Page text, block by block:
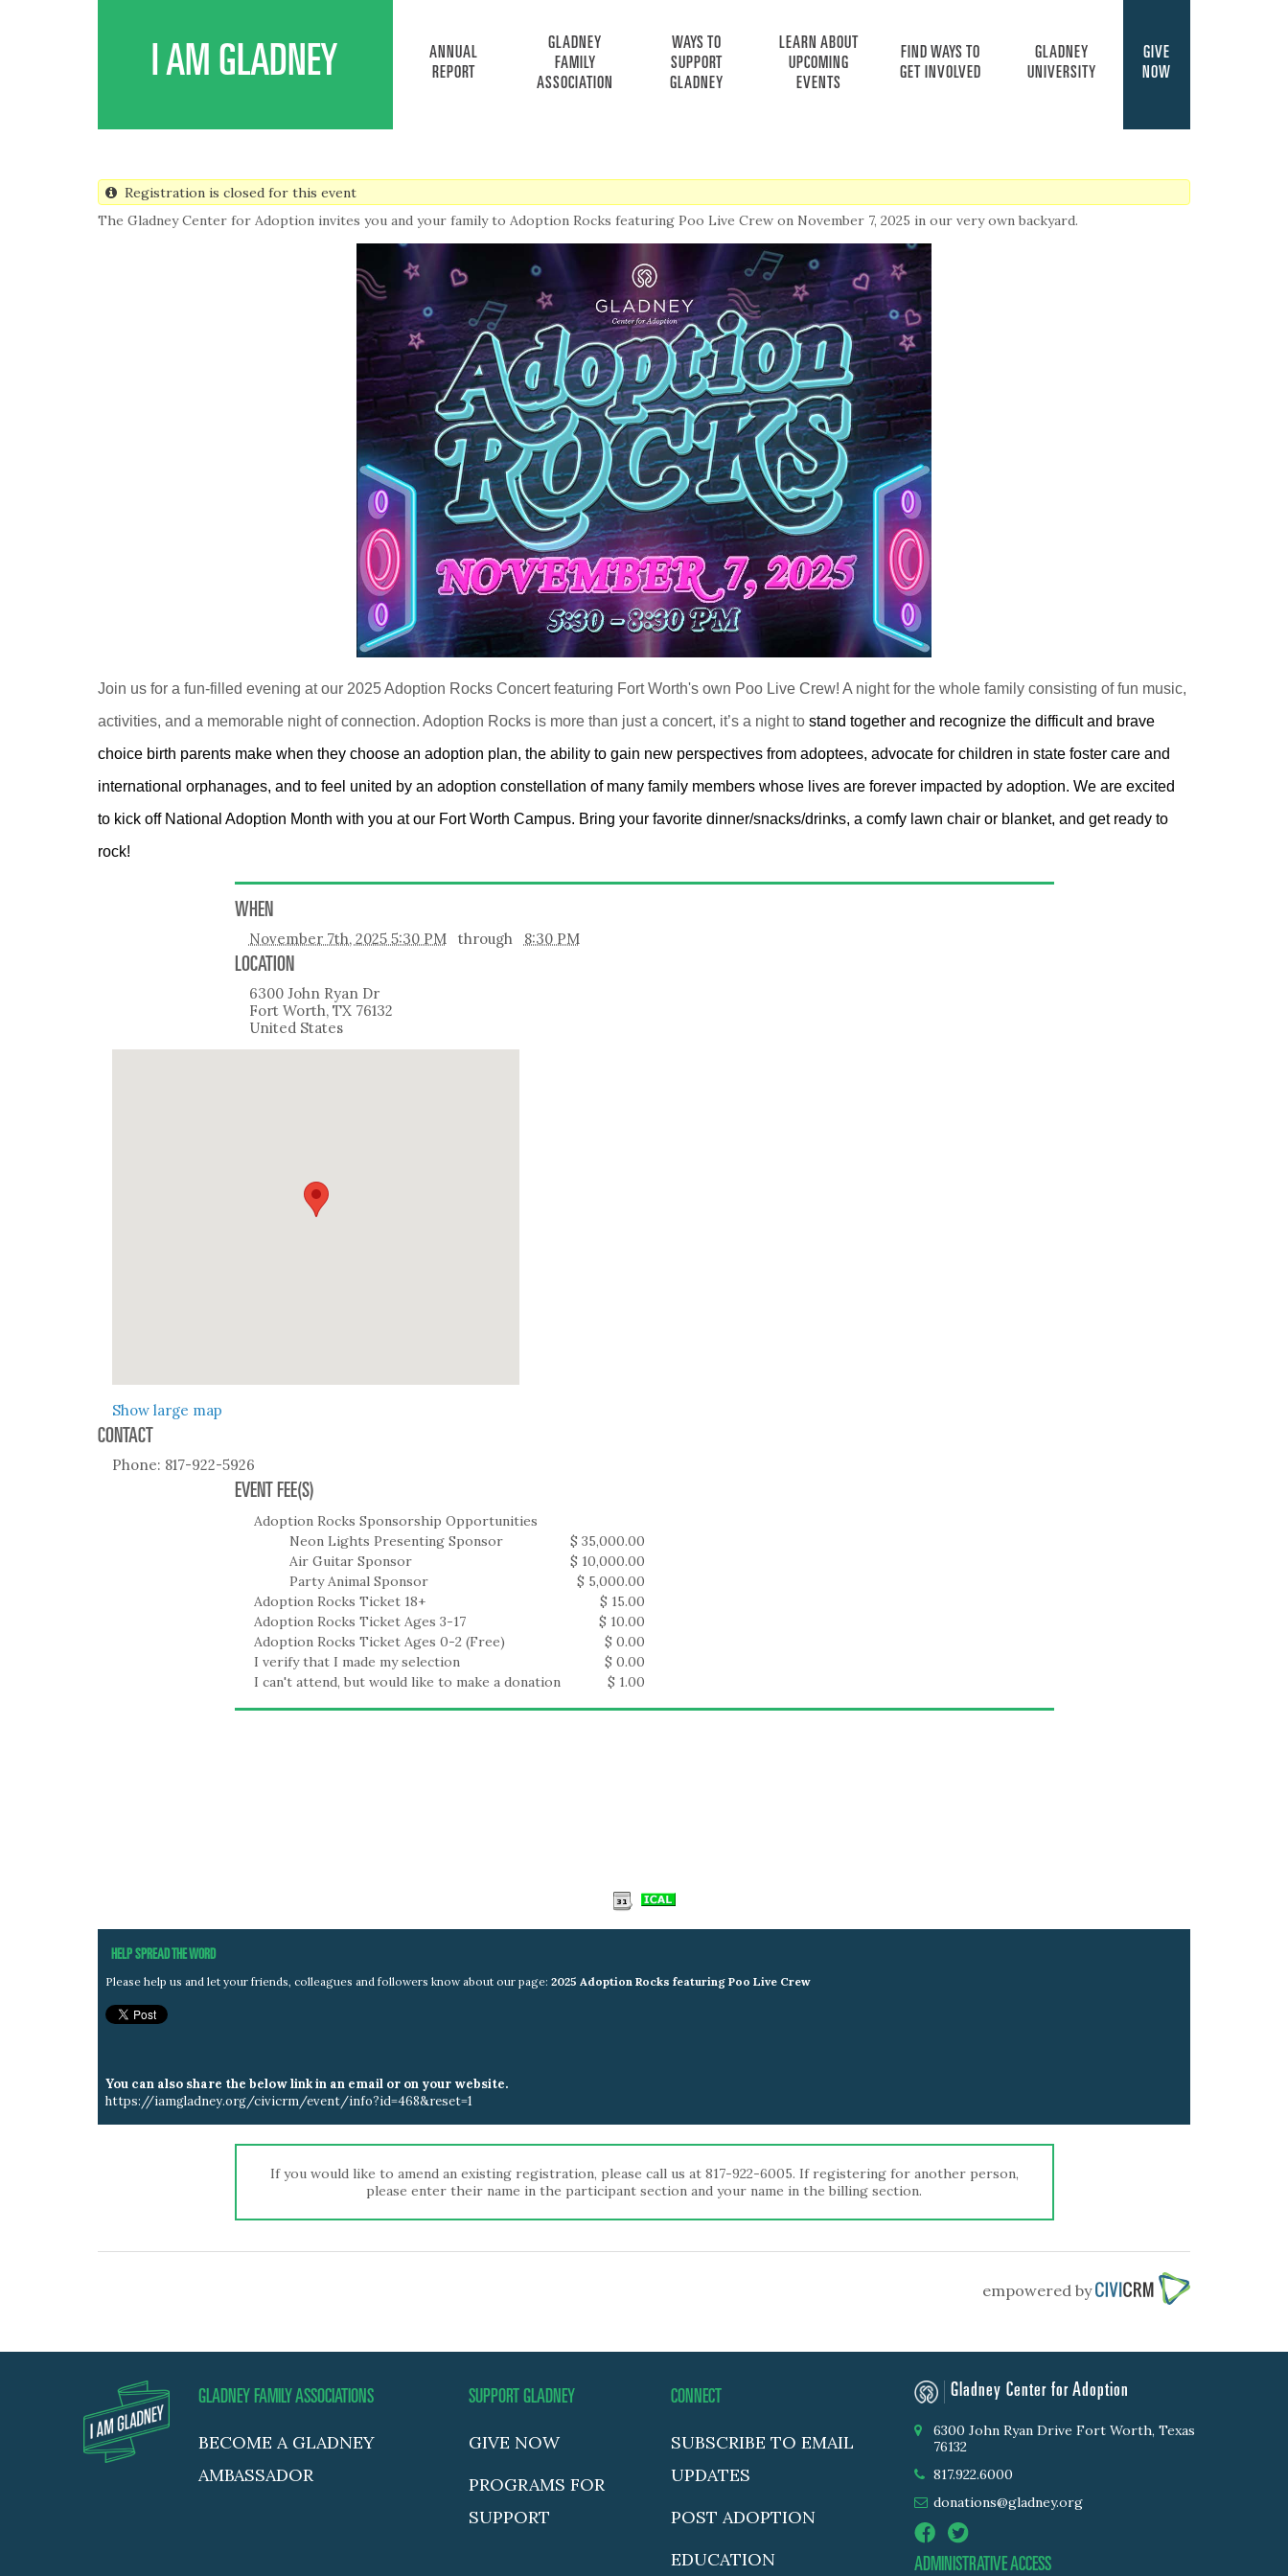
I AM GLADNEY
ANNUAL
REPORT
GLADNEY
FAMILY
ASSOCIATION
WAYS TO
SUPPORT
GLADNEY
LEARN ABOUT
UPCOMING
EVENTS
FIND WAYS TO
GET INVOLVED
GLADNEY
UNIVERSITY
GIVE
NOW
Registration is closed for this event
The Gladney Center for Adoption invites you and your family to Adoption Rocks featuring Poo Live Crew on November 7, 2025 in our very own backyard.
Join us for a fun-filled evening at our 2025 Adoption Rocks Concert featuring Fort Worth's own Poo Live Crew! A night for the whole family consisting of fun music,
activities, and a memorable night of connection. Adoption Rocks is more than just a concert, it’s a night to stand together and recognize the difficult and brave
choice birth parents make when they choose an adoption plan, the ability to gain new perspectives from adoptees, advocate for children in state foster care and
international orphanages, and to feel united by an adoption constellation of many family members whose lives are forever impacted by adoption. We are excited
to kick off National Adoption Month with you at our Fort Worth Campus. Bring your favorite dinner/snacks/drinks, a comfy lawn chair or blanket, and get ready to
rock!
WHEN
November 7th, 2025 5:30 PMthrough 8:30 PM
LOCATION
6300 John Ryan Dr
Fort Worth, TX 76132
United States
Show large map
CONTACT
Phone: 817-922-5926
EVENT FEE(S)
Adoption Rocks Sponsorship Opportunities
Neon Lights Presenting Sponsor
$ 35,000.00
Air Guitar Sponsor
$ 10,000.00
Party Animal Sponsor
$ 5,000.00
Adoption Rocks Ticket 18+
$ 15.00
Adoption Rocks Ticket Ages 3-17
$ 10.00
Adoption Rocks Ticket Ages 0-2 (Free)
$ 0.00
I verify that I made my selection
$ 0.00
I can't attend, but would like to make a donation
$ 1.00
HELP SPREAD THE WORD
Please help us and let your friends, colleagues and followers know about our page: 2025 Adoption Rocks featuring Poo Live Crew
You can also share the below link in an email or on your website.
https://iamgladney.org/civicrm/event/info?id=468&reset=1
If you would like to amend an existing registration, please call us at 817-922-6005. If registering for another person,
please enter their name in the participant section and your name in the billing section.
empowered by
GLADNEY FAMILY ASSOCIATIONS
BECOME A GLADNEY
AMBASSADOR
SUPPORT GLADNEY
GIVE NOW
PROGRAMS FOR
SUPPORT
CONNECT
SUBSCRIBE TO EMAIL
UPDATES
POST ADOPTION
EDUCATION
Gladney Center for Adoption
6300 John Ryan Drive Fort Worth, Texas
76132
817.922.6000
donations@gladney.org
ADMINISTRATIVE ACCESS